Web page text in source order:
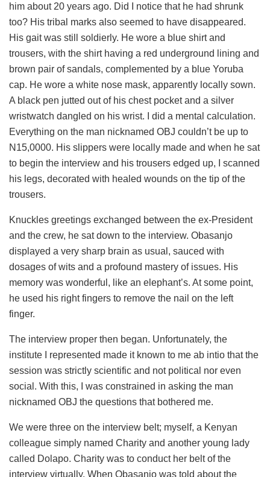
him about 20 years ago. Did I notice that he had shrunk
too? His tribal marks also seemed to have disappeared.
His gait was still soldierly. He wore a blue shirt and
trousers, with the shirt having a red underground lining and
brown pair of sandals, complemented by a blue Yoruba
cap. He wore a white nose mask, apparently locally sown.
A black pen jutted out of his chest pocket and a silver
wristwatch dangled on his wrist. I did a mental calculation.
Everything on the man nicknamed OBJ couldn’t be up to
N15,0000. His slippers were locally made and when he sat
to begin the interview and his trousers edged up, I scanned
his legs, decorated with healed wounds on the tip of the
trousers.
Knuckles greetings exchanged between the ex-President
and the crew, he sat down to the interview. Obasanjo
displayed a very sharp brain as usual, sauced with
dosages of wits and a profound mastery of issues. His
memory was wonderful, like an elephant’s. At some point,
he used his right fingers to remove the nail on the left
finger.
The interview proper then began. Unfortunately, the
institute I represented made it known to me ab intio that the
session was strictly scientific and not political nor even
social. With this, I was constrained in asking the man
nicknamed OBJ the questions that bothered me.
We were three on the interview belt; myself, a Kenyan
colleague simply named Charity and another young lady
called Dolapo. Charity was to conduct her belt of the
interview virtually. When Obasanjo was told about the